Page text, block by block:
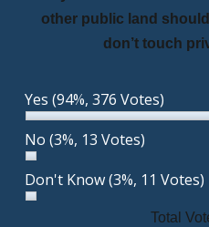
other public land
don’t touch
Yes (94%, 376 Votes)
No (3%, 13 Votes)
Don't Know(3%, 11 Votes)
Total